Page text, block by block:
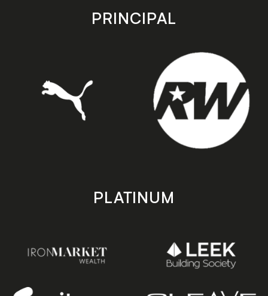
store
PRINCIPAL
PLATINUM